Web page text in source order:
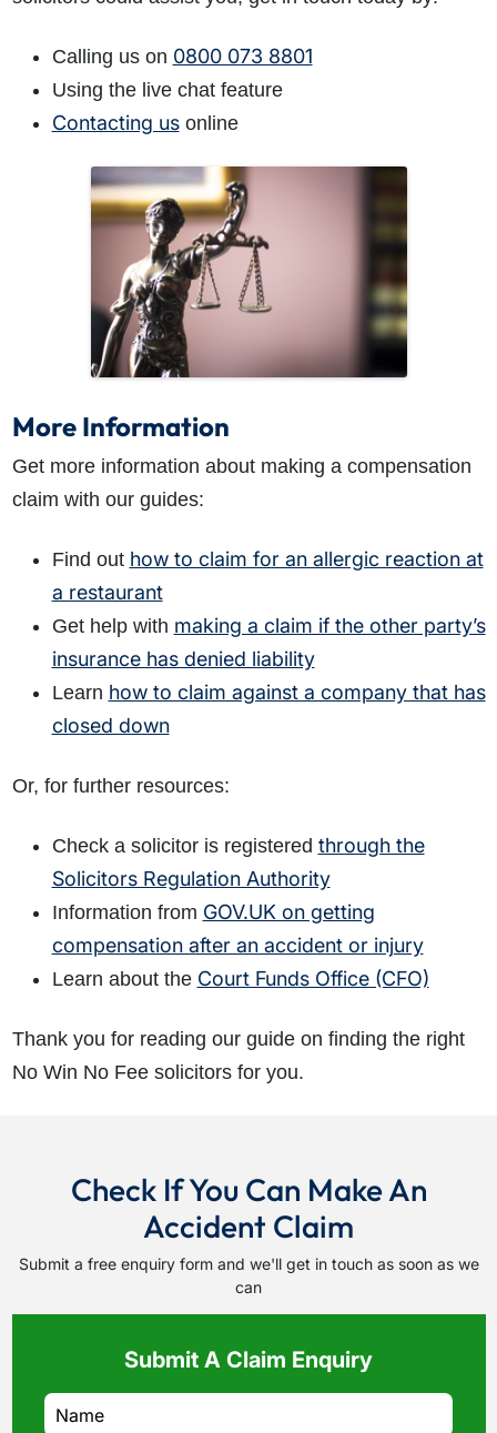
Calling us on 0800 073 8801
Using the live chat feature
Contacting usonline
More Information
Get more information about making a compensation
claim with our guides:
Find out how to claim for an allergic reaction at
a restaurant
Get help with making a claim if the other party’s
insurance has denied liability
Learn how to claim against a company that has
closed down
Or, for further resources:
Check a solicitor is registered through the
Solicitors Regulation Authority
Information from GOV.UK on getting
compensation after an accident or injury
Learn about the Court Funds Office (CFO)
Thank you for reading our guide on finding the right
No Win No Fee solicitors for you.
Check If You Can Make An
Accident Claim
Submit a free enquiry form and we'll get in touch as soon as we
can
Submit A Claim Enquiry